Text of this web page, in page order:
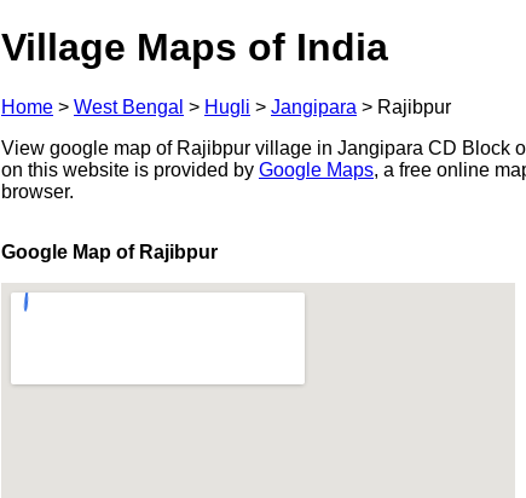
Village Maps of India
Home > West Bengal > Hugli > Jangipara > Rajibpur
View google map of Rajibpur village in Jangipara CD Block
on this website is provided by Google Maps, a free online
browser.
Google Map of Rajibpur